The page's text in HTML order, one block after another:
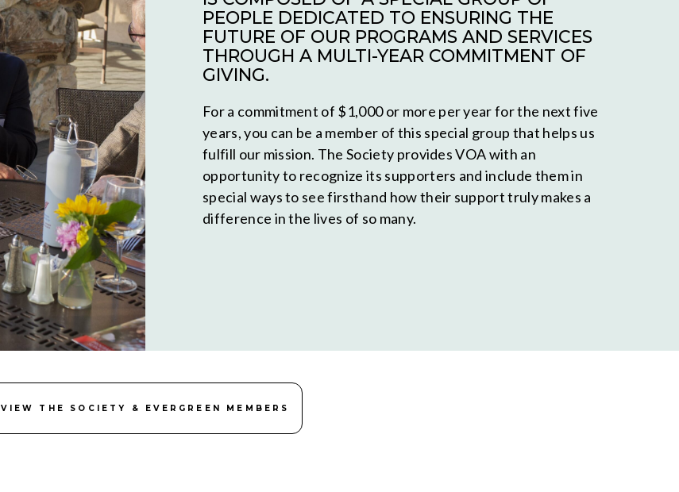
PEOPLE DEDICATED TO ENSURING THE
FUTURE OF OUR PROGRAMS AND SERVICES
THROUGH A MULTI-YEAR COMMITMENT OF
GIVING.
For a commitment of $1,000 or more per year for the next five
years, you can be a member of this special group that helps us
fulfill our mission. The Society provides VOA with an
opportunity to recognize its supporters and include them in
special ways to see firsthand how their support truly makes a
difference in the lives of so many.
VIEW THE SOCIETY & EVERGREEN MEMBERS